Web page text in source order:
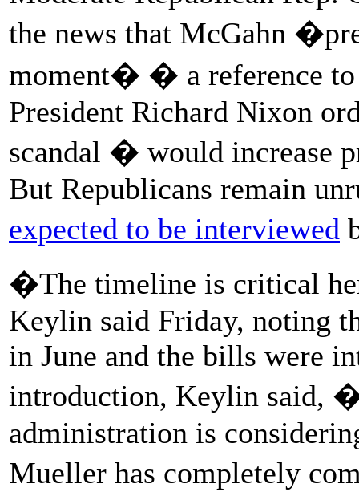
the news that McGahn
moment� � a reference to
President Richard Nixon
scandal � would increase
But Republicans remain
expected to be interviewed
�The timeline is critical
Keylin said Friday, noting
in June and the bills were
introduction, Keylin said,
administration is
Mueller has completely